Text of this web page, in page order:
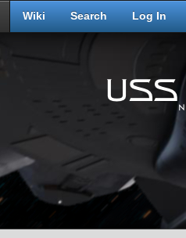
Wiki Search Log In